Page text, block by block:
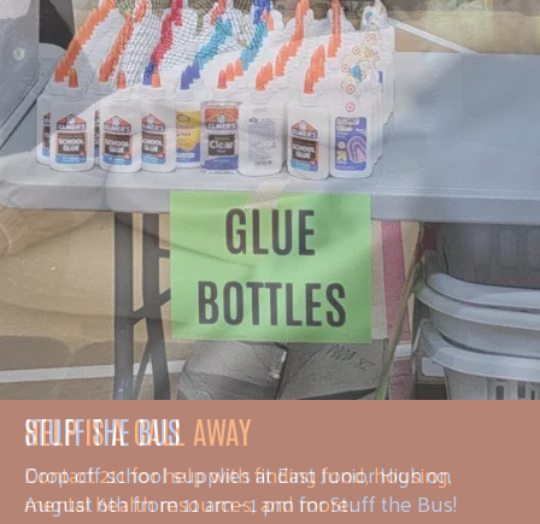
HELP IS A CALL AWAY
Contact 211 for help with finding food, housing,
mental health resources, and more.